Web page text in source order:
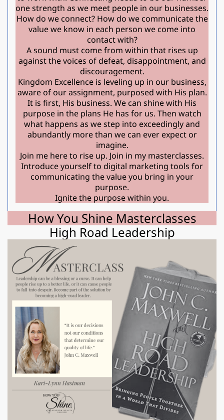
one strength as we meet people in our businesses.
How do we connect? How do we communicate the
value we know in each person we come into
contact with?
A sound must come from within that rises up
against the voices of defeat, disappointment, and
discouragement.
Kingdom Excellence is leveling up in our business,
aware of our assignment, purposed with His plan.
It is first, His business. We can shine with His
purpose in the plans He has for us. Then watch
what happens as we step into exceedingly and
abundantly more than we can ever expect or
imagine.
Join me here to rise up. Join in my masterclasses.
Introduce yourself to digital marketing tools for
communicating the value you bring in your
purpose.
Ignite the purpose within you.
How You Shine Masterclasses
High Road Leadership